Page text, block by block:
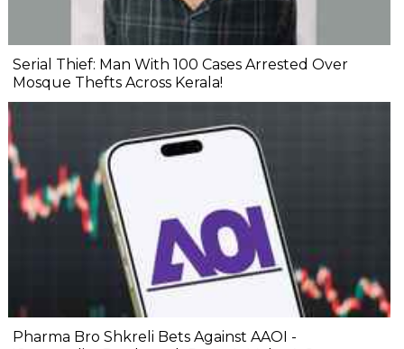
Serial Thief: Man With 100 Cases Arrested Over
Mosque Thefts Across Kerala!
Pharma Bro Shkreli Bets Against AAOI -